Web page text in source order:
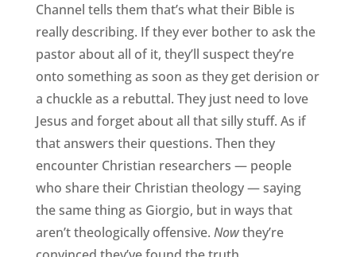
Channel tells them that’s what their Bible is
really describing. If they ever bother to ask the
pastor about all of it, they’ll suspect they’re
onto something as soon as they get derision or
a chuckle as a rebuttal. They just need to love
Jesus and forget about all that silly stuff. As if
that answers their questions. Then they
encounter Christian researchers — people
who share their Christian theology — saying
the same thing as Giorgio, but in ways that
aren’t theologically offensive. Nowthey’re